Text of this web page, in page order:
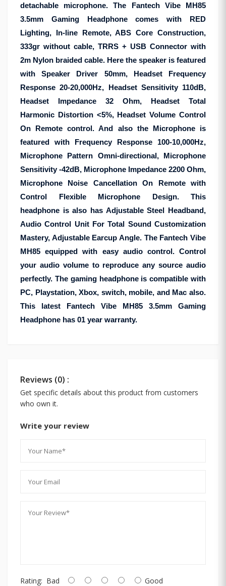
detachable microphone. The Fantech Vibe MH85
3.5mm Gaming Headphone comes with RED
Lighting, In-line Remote, ABS Core Construction,
333gr without cable, TRRS + USB Connector with
2m Nylon braided cable. Here the speaker is featured
with Speaker Driver 50mm, Headset Frequency
Response 20-20,000Hz, Headset Sensitivity 110dB,
Headset Impedance 32 Ohm, Headset Total
Harmonic Distortion <5%, Headset Volume Control
On Remote control. And also the Microphone is
featured with Frequency Response 100-10,000Hz,
Microphone Pattern Omni-directional, Microphone
Sensitivity -42dB, Microphone Impedance 2200 Ohm,
Microphone Noise Cancellation On Remote with
Control Flexible Microphone Design. This
headphone is also has Adjustable Steel Headband,
Audio Control Unit For Total Sound Customization
Mastery, Adjustable Earcup Angle. The Fantech Vibe
MH85 equipped with easy audio control. Control
your audio volume to reproduce any source audio
perfectly. The gaming headphone is compatible with
PC, Playstation, Xbox, switch, mobile, and Mac also.
This latest Fantech Vibe MH85 3.5mm Gaming
Headphone has 01 year warranty.
Reviews (0) :
Get specific details about this product from customers
who own it.
Write your review
Rating: Bad Good